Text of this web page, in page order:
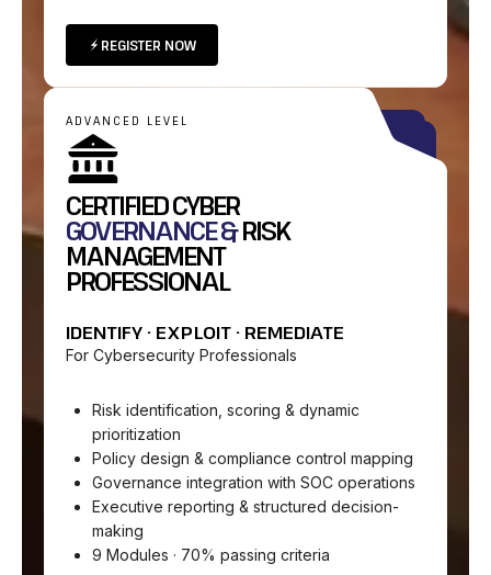
REGISTER NOW
ADVANCED LEVEL
CERTIFIED CYBER
GOVERNANCE &RISK
MANAGEMENT
PROFESSIONAL
IDENTIFY · EXPLOIT · REMEDIATE
For Cybersecurity Professionals
Risk identification, scoring & dynamic
prioritization
Policy design & compliance control mapping
Governance integration with SOC operations
Executive reporting & structured decision-
making
9 Modules · 70% passing criteria